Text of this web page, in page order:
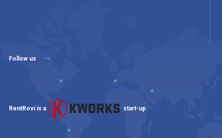
Follow us
RentRovi is a start-up